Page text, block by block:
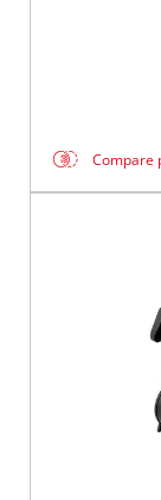
Compare